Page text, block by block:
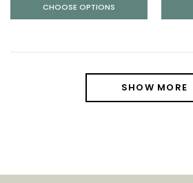
CHOOSE OPTIONS
SHOW MORE